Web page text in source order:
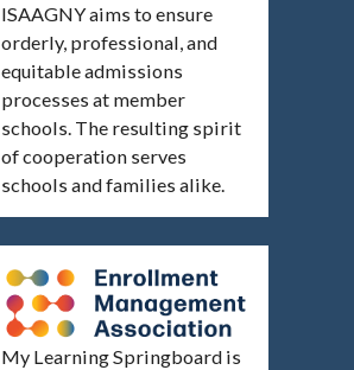
ISAAGNY aims to ensure
orderly, professional, and
equitable admissions
processes at member
schools. The resulting spirit
of cooperation serves
schools and families alike.
My Learning Springboard is